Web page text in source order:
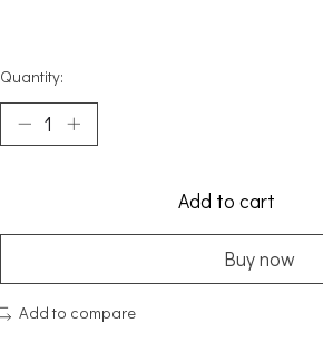
Quantity:
Add to cart
Buy now
Add to compare